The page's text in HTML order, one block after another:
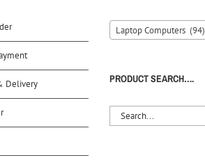
Delivery
Laptop Computers (94)
PRODUCT SEARCH….